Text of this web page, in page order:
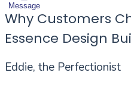
Message
Why Customers
Essence Design
Eddie, the Perfectionist